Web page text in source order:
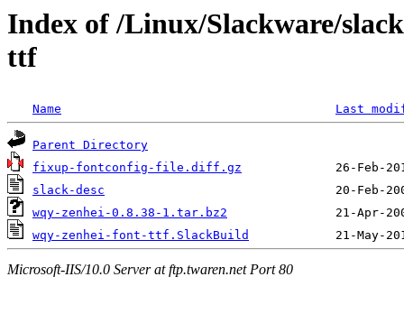
Index of /Linux/Slackware/
ttf
Name Last
Parent Directory
fixup-fontconfig-file.diff.gz
slack-desc
wqy-zenhei-0.8.38-1.tar.bz2
wqy-zenhei-font-ttf.SlackBuild
Microsoft-IIS/10.0 Server at ftp.twaren.net Port 80